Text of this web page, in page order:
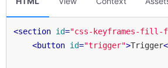
<section id="css-keyframes-fill-
<button id="trigger">Trigger